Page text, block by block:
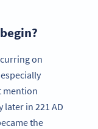
on
mention
in 221 AD
the